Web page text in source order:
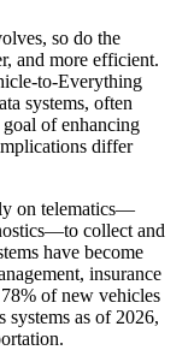
so do the
and more efficient.
to-Everything
systems, often
of enhancing
differ
on telematics—
collect and
have become
insurance
of new vehicles
as of 2026,